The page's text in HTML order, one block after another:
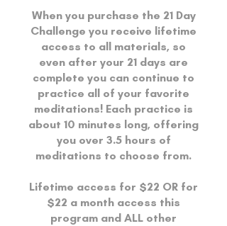
When you purchase the 21 Day
Challenge you receive lifetime
access to all materials, so
even after your 21 days are
complete you can continue to
practice all of your favorite
meditations! Each practice is
about 10 minutes long, offering
you over 3.5 hours of
meditations to choose from.
Lifetime access for $22 OR for
$22 a month access this
program and ALL other